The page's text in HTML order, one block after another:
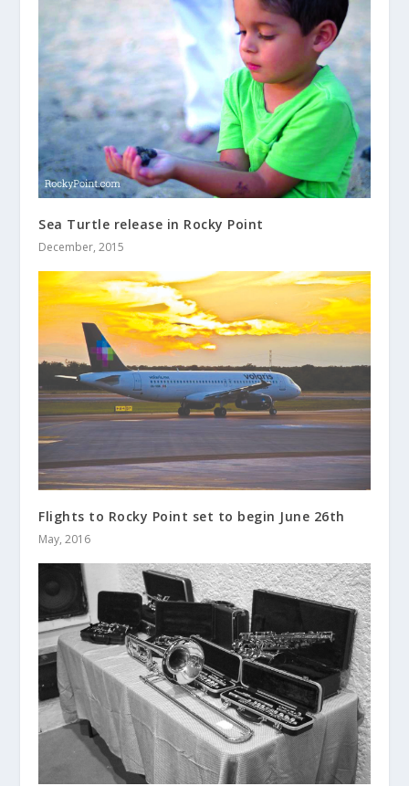
Sea Turtle release in Rocky Point
December, 2015
Flights to Rocky Point set to begin June 26th
May, 2016